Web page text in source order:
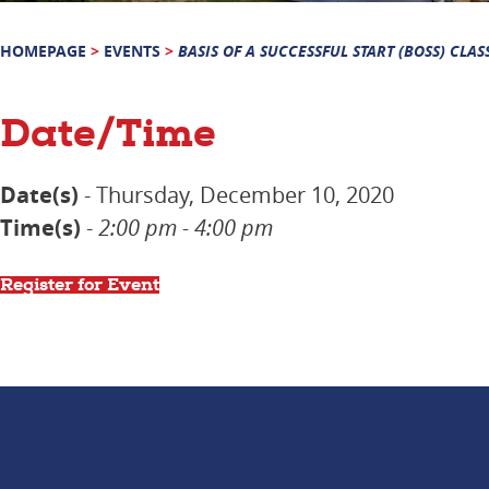
HOMEPAGE > EVENTS > BASIS OF A SUCCESSFUL START (BOSS)
Date/Time
Date(s) - Thursday, December 10, 2020
Time(s) -2:00 pm - 4:00 pm
Register for Event